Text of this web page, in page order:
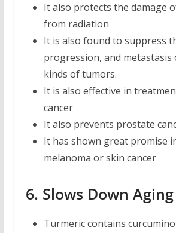
It also protects the damage
from radiation
It is also found to suppress
progression, and metastasis
kinds of tumors.
It is also effective in
cancer
It also prevents prostate
It has shown great promise
melanoma or skin cancer
6. Slows Down Aging
Turmeric contains